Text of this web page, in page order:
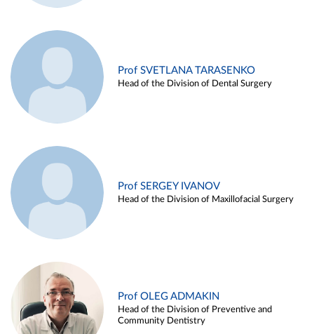
Prof SVETLANA TARASENKO
Head of the Division of Dental Surgery
Prof SERGEY IVANOV
Head of the Division of Maxillofacial Surgery
Prof OLEG ADMAKIN
Head of the Division of Preventive and
Community Dentistry